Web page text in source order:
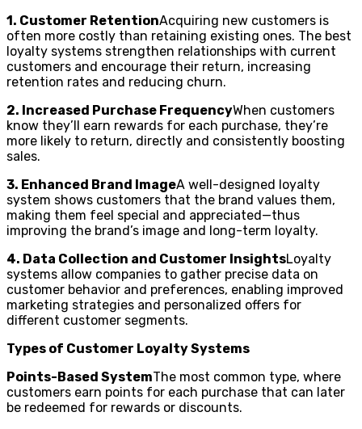
1. Customer RetentionAcquiring new customers is
often more costly than retaining existing ones. The best
loyalty systems strengthen relationships with current
customers and encourage their return, increasing
retention rates and reducing churn.
2. Increased Purchase FrequencyWhen customers
know they’ll earn rewards for each purchase, they’re
more likely to return, directly and consistently boosting
sales.
3. Enhanced Brand ImageA well-designed loyalty
system shows customers that the brand values them,
making them feel special and appreciated—thus
improving the brand’s image and long-term loyalty.
4. Data Collection and Customer InsightsLoyalty
systems allow companies to gather precise data on
customer behavior and preferences, enabling improved
marketing strategies and personalized offers for
different customer segments.
Types of Customer Loyalty Systems
Points-Based SystemThe most common type, where
customers earn points for each purchase that can later
be redeemed for rewards or discounts.